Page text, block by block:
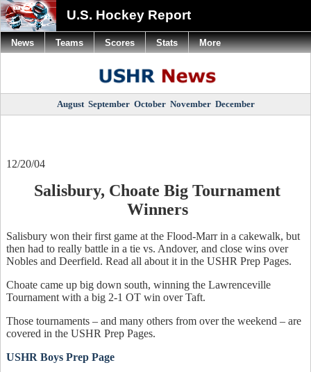
U.S. Hockey Report
August September October November December
12/20/04
Salisbury, Choate Big Tournament
Winners
Salisbury won their first game at the Flood-Marr in a cakewalk, but
then had to really battle in a tie vs. Andover, and close wins over
Nobles and Deerfield. Read all about it in the USHR Prep Pages.
Choate came up big down south, winning the Lawrenceville
Tournament with a big 2-1 OT win over Taft.
Those tournaments – and many others from over the weekend – are
covered in the USHR Prep Pages.
USHR Boys Prep Page
News Teams Scores Stats More